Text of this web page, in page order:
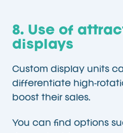
8. Use of
displays
Custom display units
differentiate high-
boost their sales.
You can find options